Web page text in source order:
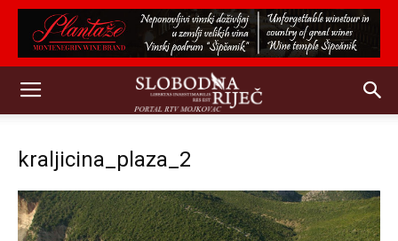
kraljicina_plaza_2